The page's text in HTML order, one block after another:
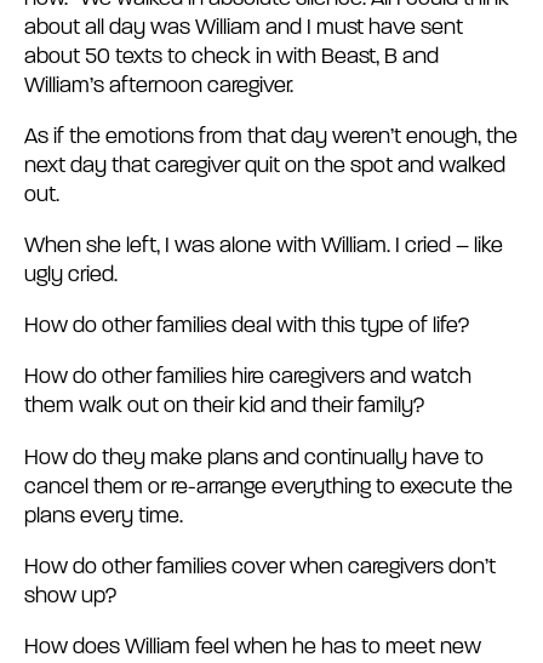
about all day was William and I must have sent
about 50 texts to check in with Beast, B and
William’s afternoon caregiver.
As if the emotions from that day weren’t enough, the
next day that caregiver quit on the spot and walked
out.
When she left, I was alone with William. I cried – like
ugly cried.
How do other families deal with this type of life?
How do other families hire caregivers and watch
them walk out on their kid and their family?
How do they make plans and continually have to
cancel them or re-arrange everything to execute the
plans every time.
How do other families cover when caregivers don’t
show up?
How does William feel when he has to meet new